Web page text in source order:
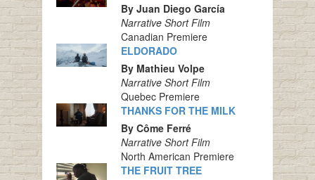
By Juan Diego García
Narrative Short Film
Canadian Premiere
ELDORADO
By Mathieu Volpe
Narrative Short Film
Quebec Premiere
THANKS FOR THE MILK
By Côme Ferré
Narrative Short Film
North American Premiere
THE FRUIT TREE